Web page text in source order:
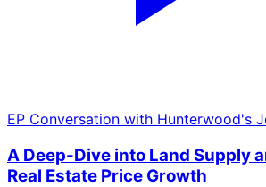
EP Conversation with Hunterwood's
A Deep-Dive into Land Supply
Real Estate Price Growth